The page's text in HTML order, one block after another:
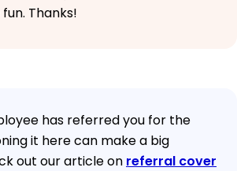
Thanks!
has referred you for the
it here can make a big
out our article on referral cover